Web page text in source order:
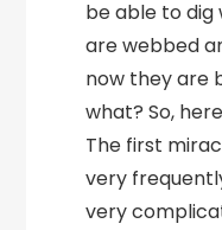
be able to dig
are webbed
now they are
what? So,
The first
very
very